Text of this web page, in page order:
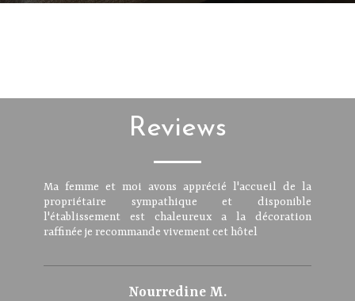
Reviews
Ma femme et moi avons apprécié l'accueil de la
propriétaire sympathique et disponible
l'établissement est chaleureux a la décoration
raffinée je recommande vivement cet hôtel
Nourredine M.